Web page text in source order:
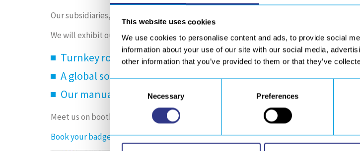
This website uses cookies
We use cookies to personalise content and ads, to provide social
information about your use of our site with our social media,
other information that you’ve provided to them or that they’ve
Selection
Necessary Preferences
Our subsidiaries,
We will exhibit our industrial solutions for composite :
Turnkey robotic solutions (molding, sanding, machining,
A global solution dedicated to industrial engineering, design
Our manual and automated equipment for cutting and welding
Meet us on booth A52 – hall6 (booth Europe Technologies) from12 to 14
March,
Book your badgefor the show and contact to schedule an appointment on our booth.